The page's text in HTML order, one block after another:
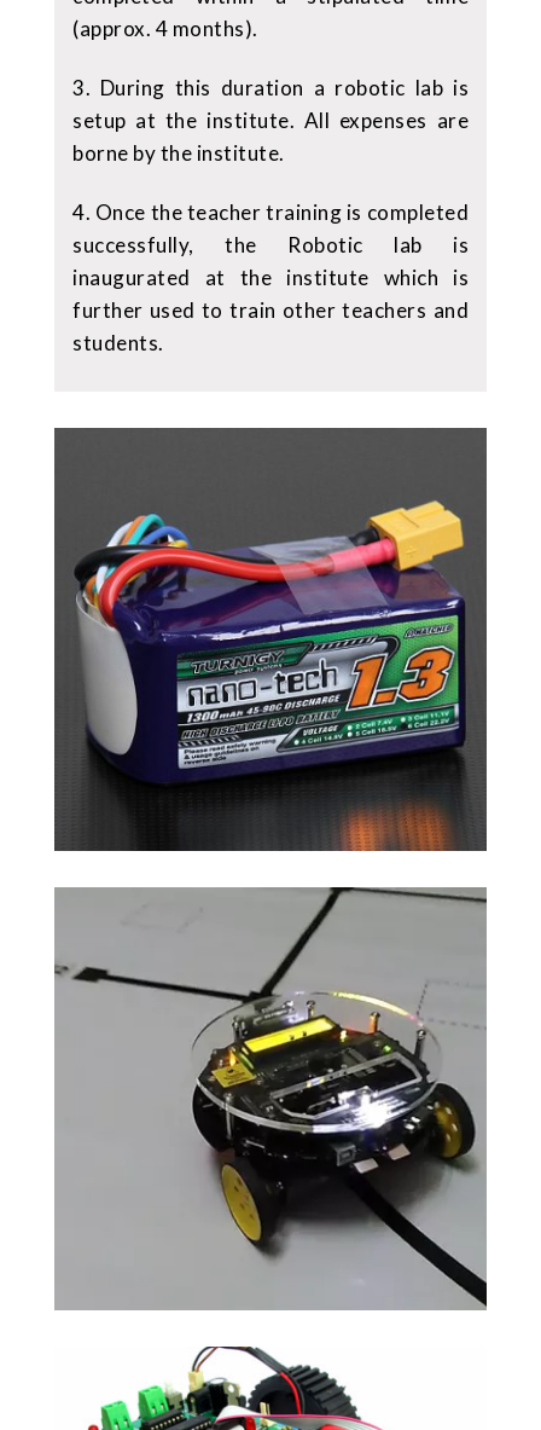
(approx. 4 months).
3. During this duration a robotic lab is
setup at the institute. All expenses are
borne by the institute.
4. Once the teacher training is completed
successfully, the Robotic lab is
inaugurated at the institute which is
further used to train other teachers and
students.